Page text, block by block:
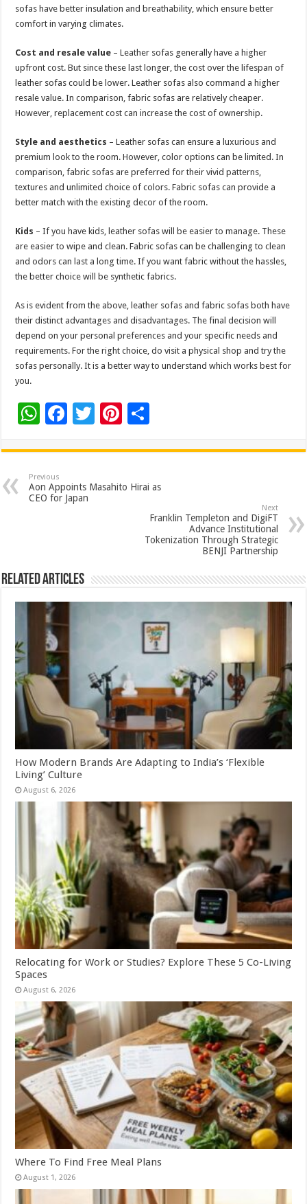
sofas have better insulation and breathability, which ensure better
comfort in varying climates.
Cost and resale value – Leather sofas generally have a higher
upfront cost. But since these last longer, the cost over the lifespan of
leather sofas could be lower. Leather sofas also command a higher
resale value. In comparison, fabric sofas are relatively cheaper.
However, replacement cost can increase the cost of ownership.
Style and aesthetics – Leather sofas can ensure a luxurious and
premium look to the room. However, color options can be limited. In
comparison, fabric sofas are preferred for their vivid patterns,
textures and unlimited choice of colors. Fabric sofas can provide a
better match with the existing decor of the room.
Kids – If you have kids, leather sofas will be easier to manage. These
are easier to wipe and clean. Fabric sofas can be challenging to clean
and odors can last a long time. If you want fabric without the hassles,
the better choice will be synthetic fabrics.
As is evident from the above, leather sofas and fabric sofas both have
their distinct advantages and disadvantages. The final decision will
depend on your personal preferences and your specific needs and
requirements. For the right choice, do visit a physical shop and try the
sofas personally. It is a better way to understand which works best for
you.
W
at
sA
p
F
e
b
o
T
tt
er
Pi
er
es
ar
e
Previous
Aon Appoints Masahito Hirai as
CEO for Japan
Next
Franklin Templeton and DigiFT
Advance Institutional
Tokenization Through Strategic
BENJI Partnership
Related Articles
How Modern Brands Are Adapting to India’s ‘Flexible
Living’ Culture
August 6, 2026
Relocating for Work or Studies? Explore These 5 Co-Living
Spaces
August 6, 2026
Where To Find Free Meal Plans
August 1, 2026